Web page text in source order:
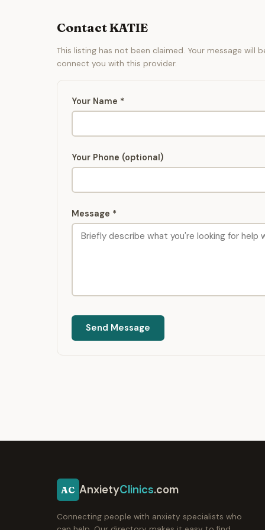
Contact KATIE
This listing has not been claimed. Your message
connect you with this provider.
Your Name *
Your Phone (optional)
Message *
Send Message
AC AnxietyClinics.com
Connecting people with anxiety specialists who